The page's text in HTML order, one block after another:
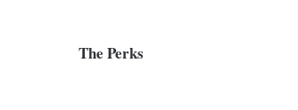
The Perks